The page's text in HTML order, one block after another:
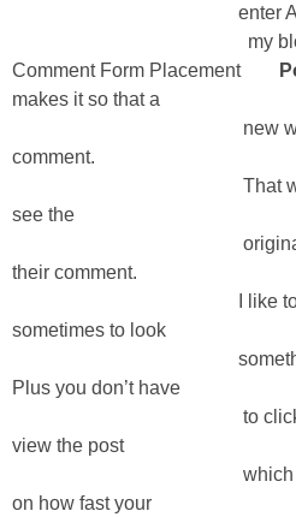
enter AND still
my blog by
Comment Form Placement
makes it so that a
new window
comment.
That way, each
see the
original post
their comment.
I like to refer
sometimes to look
something up for
Plus you don’t have
to click
view the post
which can take
on how fast your